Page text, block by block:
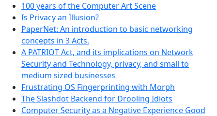
100 years of the Computer Art Scene
Is Privacy an Illusion?
PaperNet: An introduction to basic networking
concepts in 3 Acts.
A PATRIOT Act, and its implications on Network
Security and Technology, privacy, and small to
medium sized businesses
Frustrating OS Fingerprinting with Morph
The Slashdot Backend for Drooling Idiots
Computer Security as a Negative Experience Good